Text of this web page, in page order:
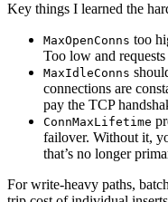
Key things I learned the
MaxOpenConns too
Too low and
MaxIdleConns
connections are
pay the TCP
ConnMaxLifetime
failover. Without it,
that’s no longer
For write-heavy paths,